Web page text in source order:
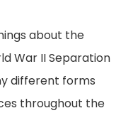
about the
War II Separation
different forms
throughout the